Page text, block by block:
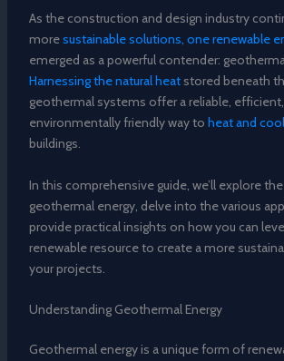
As the construction and design industry
moresustainable solutions, one renewable
emerged as a powerful contender:
Harnessing the natural heatstored beneath
geothermal systems offer a reliable,
environmentally friendly way to heat and
buildings.
In this comprehensive guide, we’ll explore
geothermal energy, delve into the various
provide practical insights on how you can
renewable resource to create a more
your projects.
Understanding Geothermal Energy
Geothermal energy is a unique form of